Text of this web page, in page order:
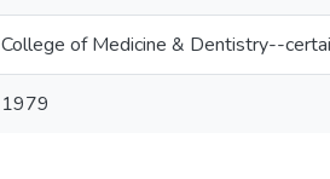
College of Medicine & Dentistry--
1979